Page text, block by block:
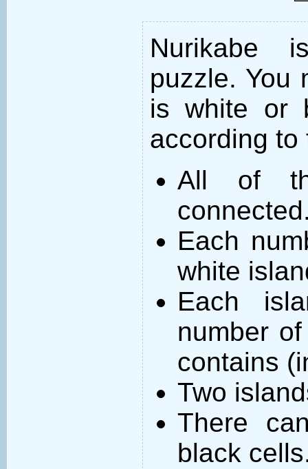
Nurikabe
puzzle. You
is white or
according to
All of
Each
white
Each
number
contains
Two
There
black